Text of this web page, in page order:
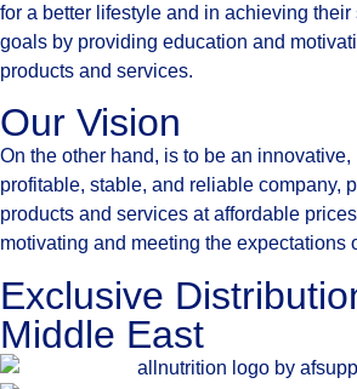
for a better lifestyle and in achieving their
goals by providing education and
products and services.
Our Vision
On the other hand, is to be an innovative,
profitable, stable, and reliable company,
products and services at affordable
motivating and meeting the expectations
Exclusive
Middle East